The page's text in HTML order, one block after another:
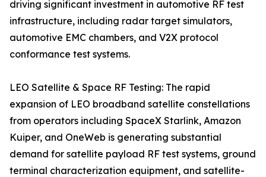
driving significant investment in automotive RF test
infrastructure, including radar target simulators,
automotive EMC chambers, and V2X protocol
conformance test systems.
LEO Satellite & Space RF Testing: The rapid
expansion of LEO broadband satellite constellations
from operators including SpaceX Starlink, Amazon
Kuiper, and OneWeb is generating substantial
demand for satellite payload RF test systems, ground
terminal characterization equipment, and satellite-